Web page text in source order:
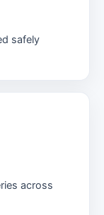
safely
across